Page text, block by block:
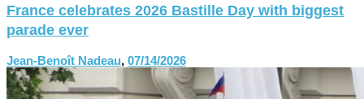
France celebrates 2026 Bastille Day with biggest
parade ever
Jean-Benoît Nadeau, 07/14/2026